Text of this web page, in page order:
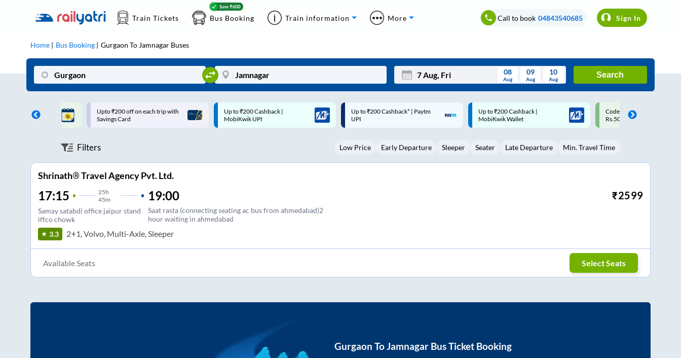
Train Tickets Bus Booking Train information More Call to book 04843540685 Sign In
Home Bus Booking Gurgaon To Jamnagar Buses
Mon Wed Thu Fri Sat Sun
3 5 6 8 9
08
Aug
09
Aug
10
Aug
Search
on each trip with
Up to ₹200 Cashback |
MobiKwik UPI
Up to ₹200 Cashback* | Paytm
UPI
Up to ₹200 Cashback |
MobiKwik Wallet
Code: SMART | 10% off upto
Rs.50
Upto ₹200 off on each trip
Savings Card
Filters Low Price Early Departure Sleeper Seater Late Departure Min. Travel Time
Shrinath® Travel Agency Pvt. Ltd.
17:15 25h
45m
Samay satabdi office jaipur stand
iffco chowk
19:00
Saat rasta (connecting seating ac bus from ahmedabad)2
hour waiting in ahmedabad
₹2599
3.3 2+1, Volvo, Multi-Axle, Sleeper
Available Seats Select Seats
Gurgaon ToJamnagar Bus Ticket Booking